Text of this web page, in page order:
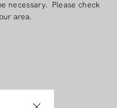
necessary. Please check
area.